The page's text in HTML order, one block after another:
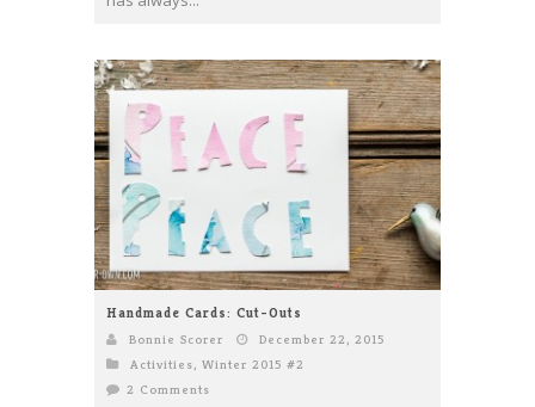
Handmade Cards: Cut-Outs
Bonnie Scorer
December 22, 2015
Activities, Winter 2015 #2
2 Comments